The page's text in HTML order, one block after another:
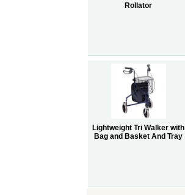
Rollator
Lightweight Tri Walker with
Bag and Basket And Tray